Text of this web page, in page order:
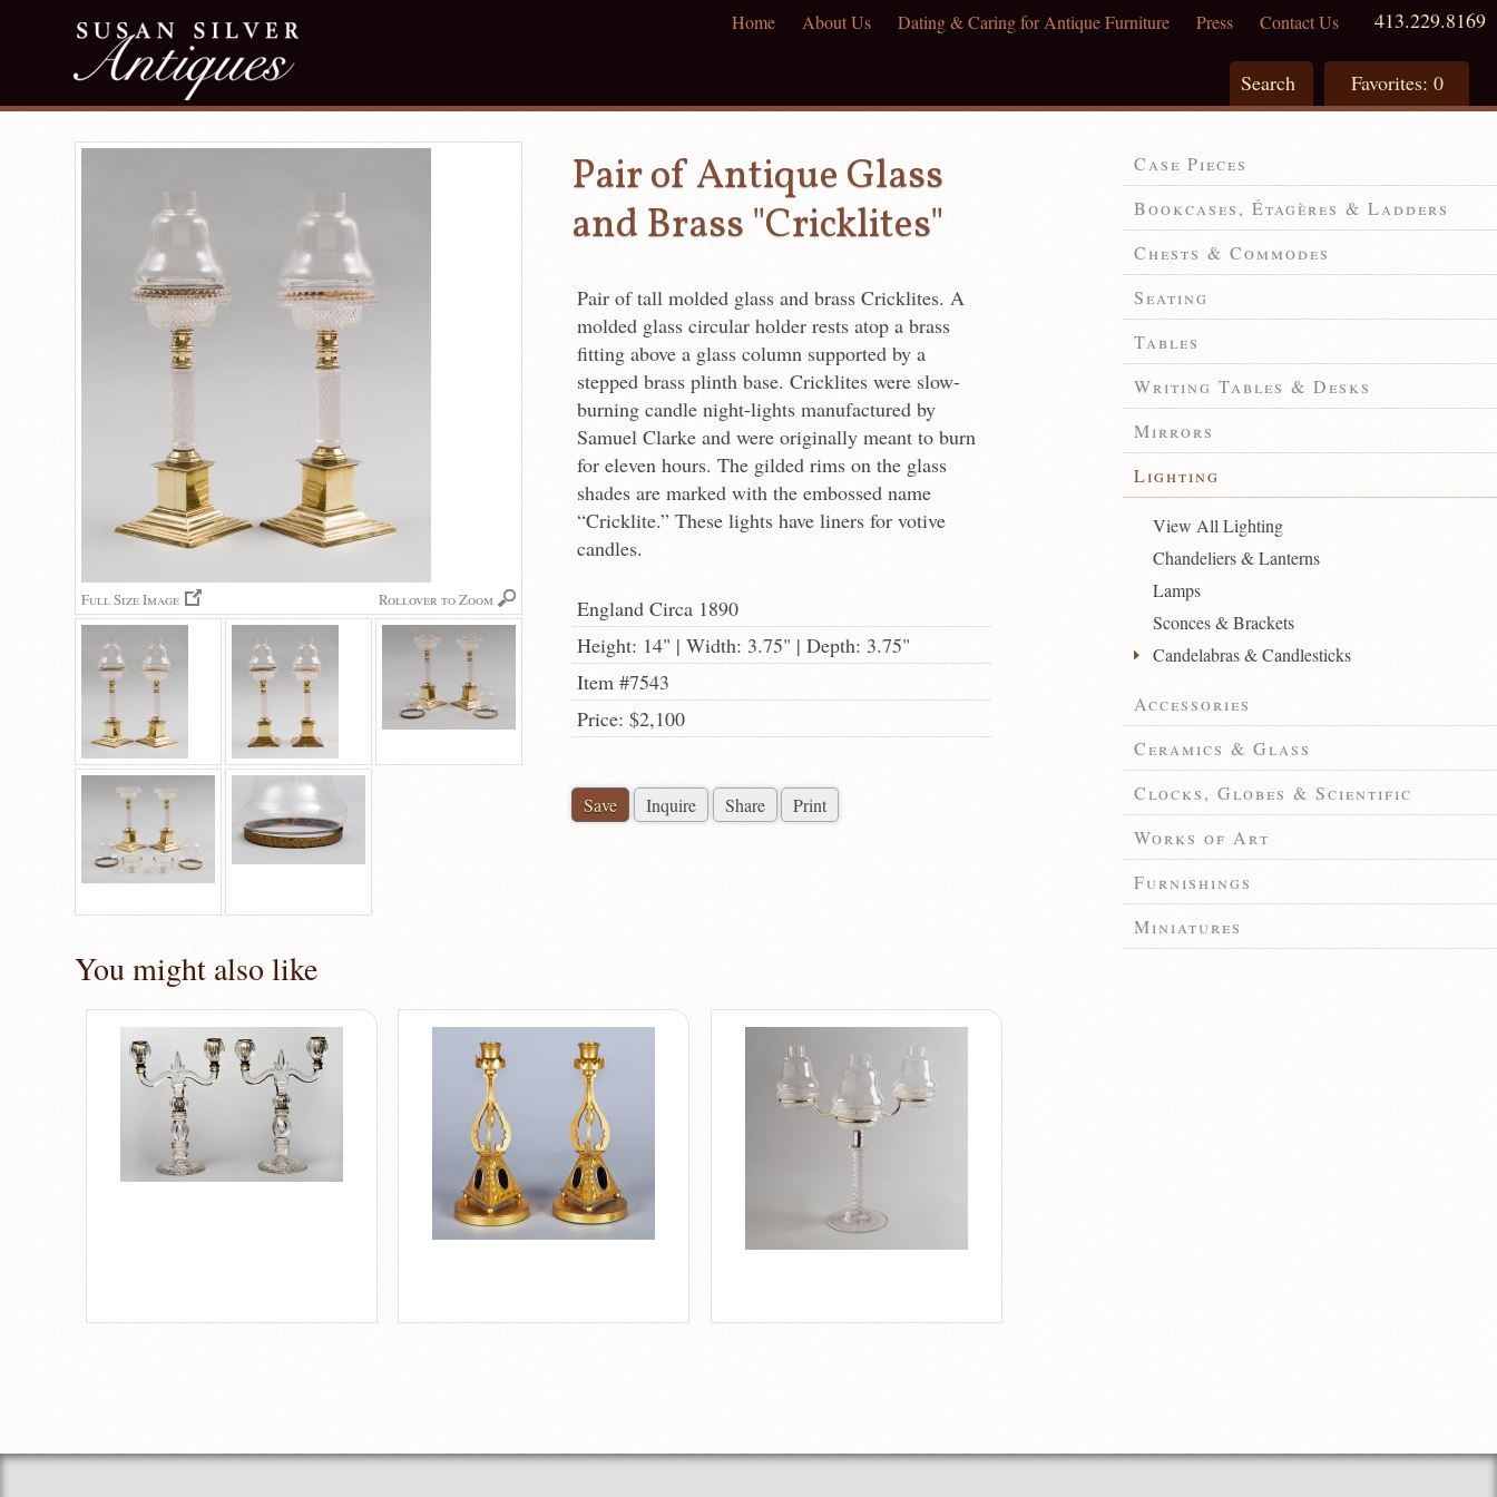
Home About Us Dating & Caring for Antique Furniture Press Contact Us 413.229.8169
Search Favorites: 0
Full Size Image Rollover to Zoom
Pair of Antique Glass
and Brass "Cricklites"
Pair of tall molded glass and brass Cricklites. A
molded glass circular holder rests atop a brass
fitting above a glass column supported by a
stepped brass plinth base. Cricklites were slow-
burning candle night-lights manufactured by
Samuel Clarke and were originally meant to burn
for eleven hours. The gilded rims on the glass
shades are marked with the embossed name
“Cricklite.” These lights have liners for votive
candles.
England Circa 1890
Height: 14" | Width: 3.75" | Depth: 3.75"
Item #7543
Price: $2,100
Save Inquire Share Print
You might also like
Case Pieces
Bookcases, Étagères & Ladders
Chests & Commodes
Seating
Tables
Writing Tables & Desks
Mirrors
Lighting
View All Lighting
Chandeliers & Lanterns
Lamps
Sconces & Brackets
Candelabras & Candlesticks
Accessories
Ceramics & Glass
Clocks, Globes & Scientific
Works of Art
Furnishings
Miniatures